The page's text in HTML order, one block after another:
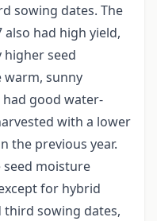
sowing dates. The
also had high yield,
higher seed
sunny
good water-
with a lower
the previous year.
moisture
for hybrid
third sowing dates,